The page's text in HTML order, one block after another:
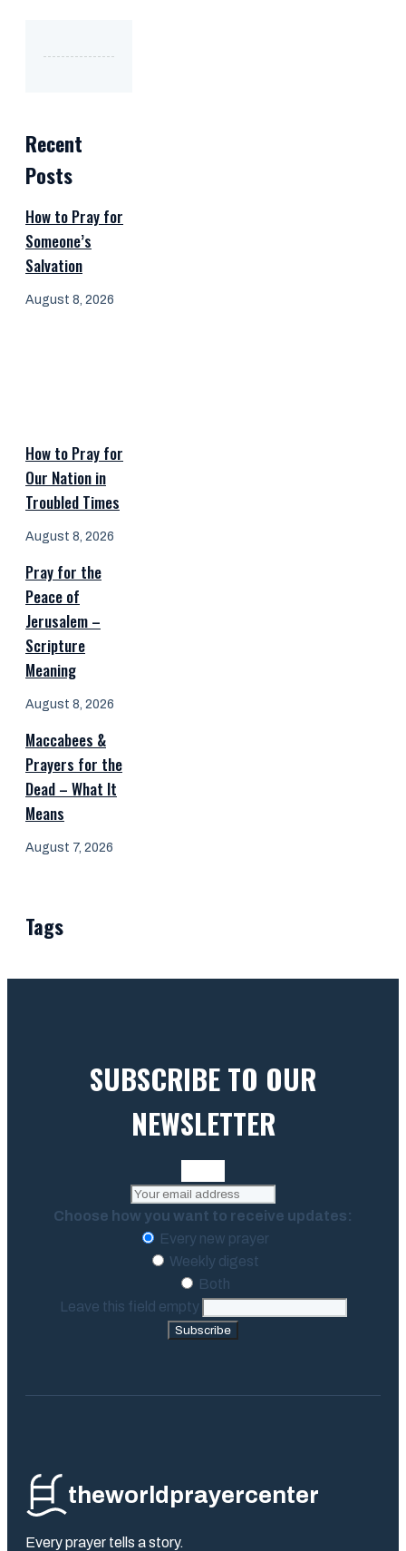
Recent
Posts
How to Pray for
Someone’s
Salvation
August 8, 2026
How to Pray for
Our Nation in
Troubled Times
August 8, 2026
Pray for the
Peace of
Jerusalem –
Scripture
Meaning
August 8, 2026
Maccabees &
Prayers for the
Dead – What It
Means
August 7, 2026
Tags
SUBSCRIBE TO OUR
NEWSLETTER
Choose how you want to receive updates:
Every new prayer
Weekly digest
Both
Leave this field empty
Subscribe
theworldprayercenter
Every prayer tells a story.